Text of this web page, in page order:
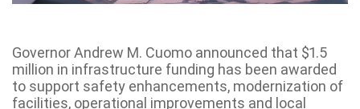
Governor Andrew M. Cuomo announced that $1.5
million in infrastructure funding has been awarded
to support safety enhancements, modernization of
facilities, operational improvements and local